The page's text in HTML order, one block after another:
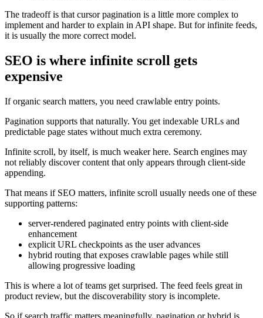
The tradeoff is that cursor pagination is a little more complex to
implement and harder to explain in API shape. But for infinite feeds,
it is usually the more correct model.
SEO is where infinite scroll gets
expensive
If organic search matters, you need crawlable entry points.
Pagination supports that naturally. You get indexable URLs and
predictable page states without much extra ceremony.
Infinite scroll, by itself, is much weaker here. Search engines may
not reliably discover content that only appears through client-side
appending.
That means if SEO matters, infinite scroll usually needs one of these
supporting patterns:
server-rendered paginated entry points with client-side
enhancement
explicit URL checkpoints as the user advances
hybrid routing that exposes crawlable pages while still
allowing progressive loading
This is where a lot of teams get surprised. The feed feels great in
product review, but the discoverability story is incomplete.
So if search traffic matters meaningfully, pagination or hybrid is